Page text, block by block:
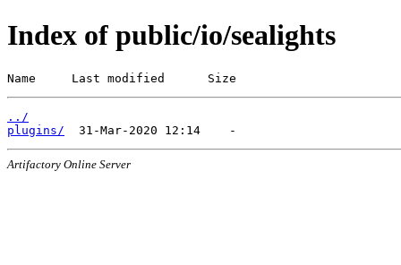
Index of public/io/sealights
Name     Last modified      Size
../
plugins/
Artifactory Online Server